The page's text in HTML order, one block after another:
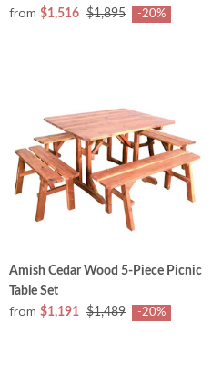
from $1,516 $1,895 -20%
Amish Cedar Wood 5-Piece Picnic
Table Set
from $1,191 $1,489 -20%